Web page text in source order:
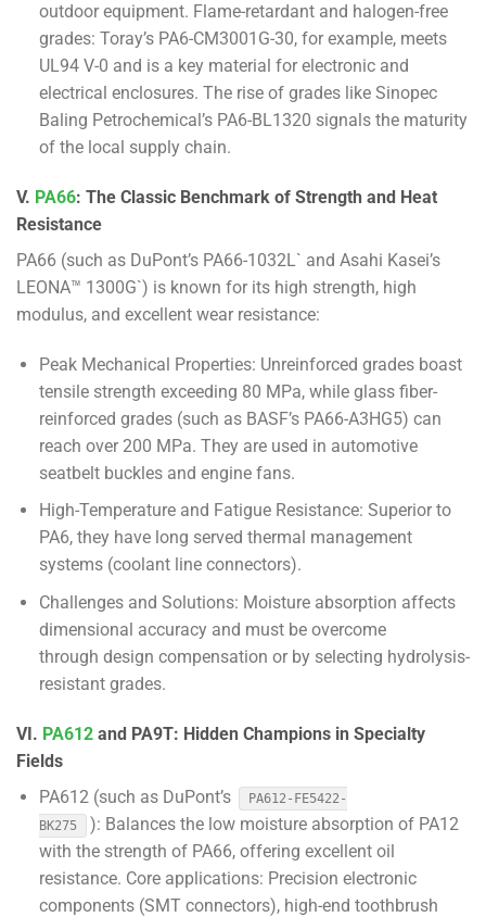
outdoor equipment. Flame-retardant and halogen-free
grades: Toray’s PA6-CM3001G-30, for example, meets
UL94 V-0 and is a key material for electronic and
electrical enclosures. The rise of grades like Sinopec
Baling Petrochemical’s PA6-BL1320 signals the maturity
of the local supply chain.
V. PA66: The Classic Benchmark of Strength and Heat
Resistance
PA66 (such as DuPont’s PA66-1032L` and Asahi Kasei’s
LEONA™ 1300G`) is known for its high strength, high
modulus, and excellent wear resistance:
Peak Mechanical Properties: Unreinforced grades boast
tensile strength exceeding 80 MPa, while glass fiber-
reinforced grades (such as BASF’s PA66-A3HG5) can
reach over 200 MPa. They are used in automotive
seatbelt buckles and engine fans.
High-Temperature and Fatigue Resistance: Superior to
PA6, they have long served thermal management
systems (coolant line connectors).
Challenges and Solutions: Moisture absorption affects
dimensional accuracy and must be overcome
through design compensation or by selecting hydrolysis-
resistant grades.
VI. PA612 and PA9T: Hidden Champions in Specialty
Fields
PA612 (such as DuPont’s
PA612-FE5422-
BK275
): Balances the low moisture absorption of PA12
with the strength of PA66, offering excellent oil
resistance. Core applications: Precision electronic
components (SMT connectors), high-end toothbrush